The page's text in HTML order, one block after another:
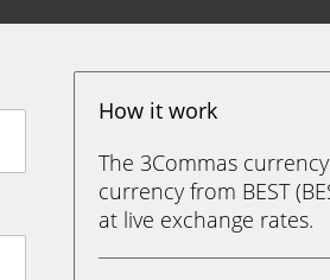
How it work
The 3Commas
currency from BEST
at live exchange rates.